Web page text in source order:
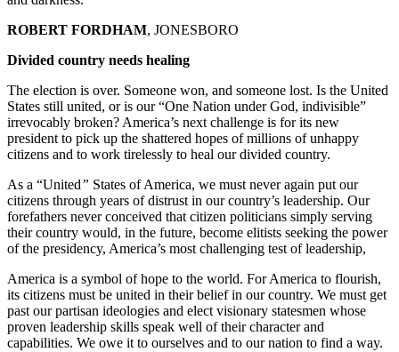
ROBERT FORDHAM, JONESBORO
Divided country needs healing
The election is over. Someone won, and someone lost. Is the United
States still united, or is our “One Nation under God, indivisible”
irrevocably broken? America’s next challenge is for its new
president to pick up the shattered hopes of millions of unhappy
citizens and to work tirelessly to heal our divided country.
As a “United” States of America, we must never again put our
citizens through years of distrust in our country’s leadership. Our
forefathers never conceived that citizen politicians simply serving
their country would, in the future, become elitists seeking the power
of the presidency, America’s most challenging test of leadership,
America is a symbol of hope to the world. For America to flourish,
its citizens must be united in their belief in our country. We must get
past our partisan ideologies and elect visionary statesmen whose
proven leadership skills speak well of their character and
capabilities. We owe it to ourselves and to our nation to find a way.